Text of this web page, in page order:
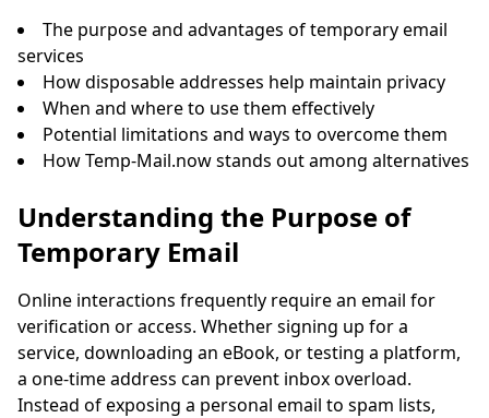
Copy QR
Sender Subject
The purpose and advantages of temporary email
services
How disposable addresses help maintain privacy
When and where to use them effectively
Potential limitations and ways to overcome them
How Temp-Mail.now stands out among alternatives
Understanding the Purpose of
Temporary Email
Online interactions frequently require an email for
verification or access. Whether signing up for a
service, downloading an eBook, or testing a platform,
a one-time address can prevent inbox overload.
Instead of exposing a personal email to spam lists,